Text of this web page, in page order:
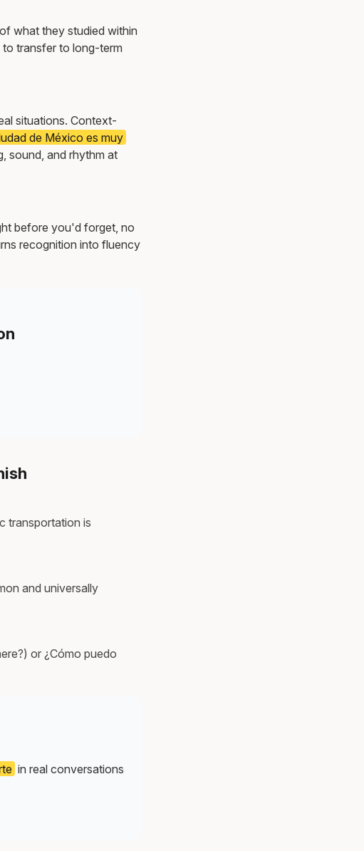
what they studied within
transfer to long-term
situations. Context-
de México es muy
sound, and rhythm at
before you'd forget, no
recognition into fluency
transportation is
and universally
or ¿Cómo puedo
in real conversations